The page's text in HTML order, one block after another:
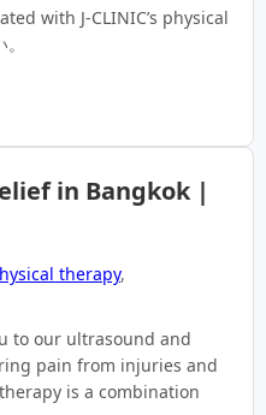
with J-CLINIC’s physical
in Bangkok |
therapy,
to our ultrasound and
pain from injuries and
is a combination